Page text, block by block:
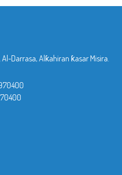
Darrasa, Alƙahiran ƙasar Misira.